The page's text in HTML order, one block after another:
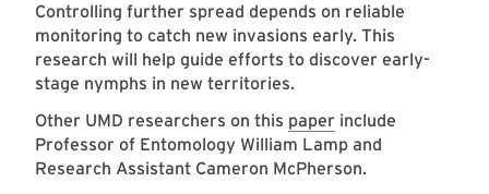
Controlling further spread depends on reliable
monitoring to catch new invasions early. This
research will help guide efforts to discover early-
stage nymphs in new territories.
Other UMD researchers on this paper include
Professor of Entomology William Lamp and
Research Assistant Cameron McPherson.